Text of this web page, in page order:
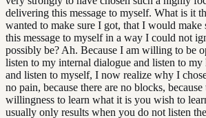
delivering this message to myself. What is it
wanted to make sure I got, that I would make
this message to myself in a way I could not
possibly be? Ah. Because I am willing to be
listen to my internal dialogue and listen to my
and listen to myself, I now realize why I
no pain, because there are no blocks,
willingness to learn what it is you wish to
usually only results when you do not listen